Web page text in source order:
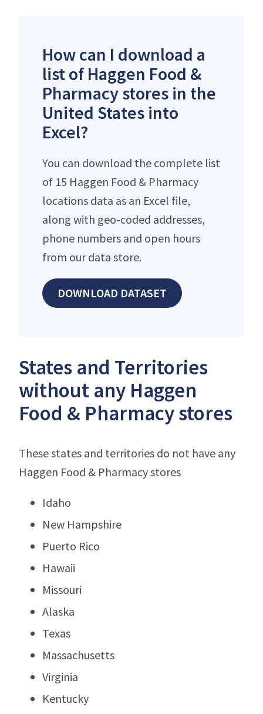
How can I download a
list of Haggen Food &
Pharmacy stores in the
United States into
Excel?
You can download the complete list
of 15 Haggen Food & Pharmacy
locations data as an Excel file,
along with geo-coded addresses,
phone numbers and open hours
from our data store.
DOWNLOAD DATASET
States and Territories
without any Haggen
Food & Pharmacy stores
These states and territories do not have any
Haggen Food & Pharmacy stores
Idaho
New Hampshire
Puerto Rico
Hawaii
Missouri
Alaska
Texas
Massachusetts
Virginia
Kentucky